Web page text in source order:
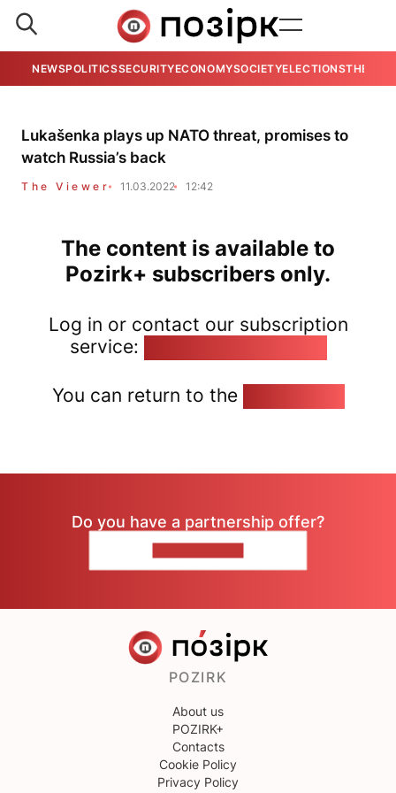
NEWSPOLITICSSECURITYECONOMYSOCIETYELECTIONSTHE
Lukašenka plays up NATO threat, promises to
watch Russia’s back
The Viewer 11.03.2022 12:42
The content is available to
Pozirk+ subscribers only.
Log in or contact our subscription
service:
You can return to the
Do you have a partnership offer?
POZIRK
About us
POZIRK+
Contacts
Cookie Policy
Privacy Policy